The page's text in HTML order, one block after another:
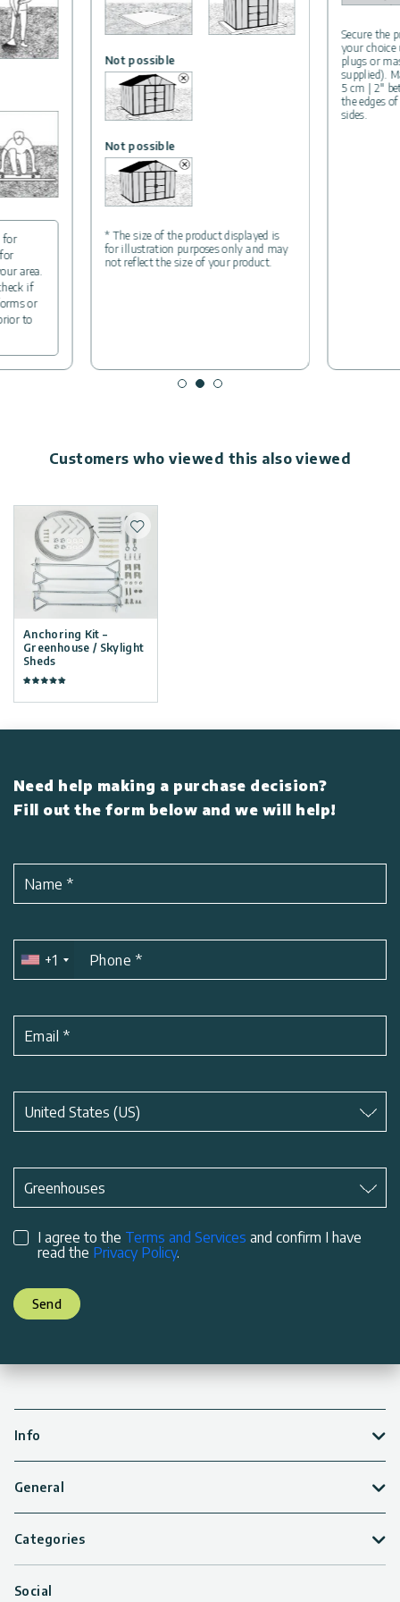
for
area.
if
or
to
Not possible
Not possible
* The size of the product displayed is
for illustration purposes only and may
not reflect the size of your product.
Secure the
your choice
plugs or
supplied).
5 cm | 2″
the edges
sides.
Customers who viewed this also viewed
Anchoring Kit –
Greenhouse / Skylight
Sheds
Add to wishlist
Need help making a purchase decision?
Fill out the form below and we will help!
Name*
+1 Phone *
Email *
*
United States (US)
Subject*
Greenhouses
I agree to the Terms and Services and confirm I have
read the Privacy Policy.
Send
Info
General
Categories
Social